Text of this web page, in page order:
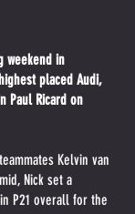
weekend in
placed Audi,
Paul Ricard on
Kelvin van
Nick set a
P21 overall for the